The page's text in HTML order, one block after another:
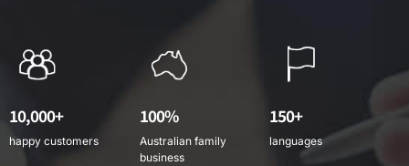
10,000+
happy customers
100%
Australian family
business
150+
languages